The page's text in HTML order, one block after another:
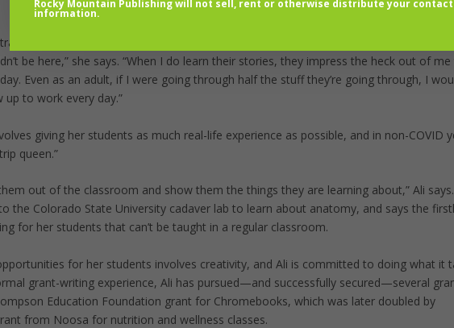
in their background. I don’t usually know what that background is, but I know
be here,” she says. “When I do learn their stories, they impress the heck out of
Even as an adult, if I were going through half the stuff they’re going through, I
to work every day.”
giving her students as much real-life experience as possible, and in non-COVID
queen.”
out of the classroom and show them the things they are learning about,” Ali
the Colorado State University cadaver lab to learn about anatomy, and says the
for her students that can’t be taught in a regular classroom.
for her students involves creativity, and Ali is committed to doing what it
grant-writing experience, Ali has pursued—and successfully secured—several
Education Foundation grant for Chromebooks, which was later doubled by
from Noosa for nutrition and wellness classes.
Rocky Mountain Publishing will not sell, rent or otherwise distribute your contact
information.